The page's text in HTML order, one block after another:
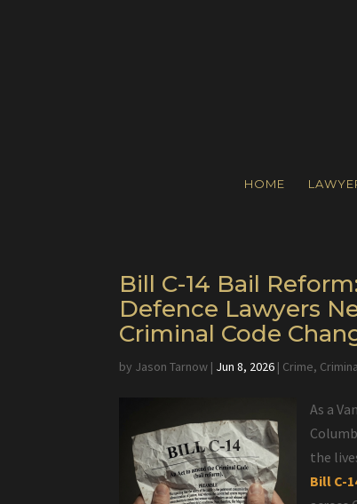
HOME
Bill C-14 Bail
Defence Lawyers
Criminal Code
by Jason Tarnow | Jun 8, 2026 | Crime,
As a
the
Bill C-